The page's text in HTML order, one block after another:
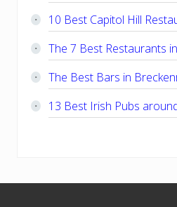
10 Best Capitol Hill
The 7 Best Restaurants
The Best Bars in
13 Best Irish Pubs